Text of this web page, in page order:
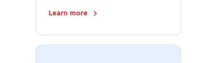
Learn more